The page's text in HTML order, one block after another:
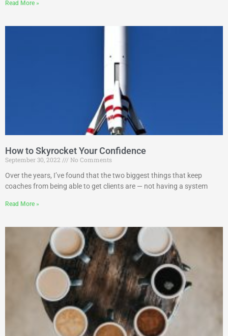
Read More »
How to Skyrocket Your Confidence
September 30, 2022
No Comments
Over the years, I’ve found that the two biggest things that keep
coaches from being able to get clients are — not having a system
Read More »